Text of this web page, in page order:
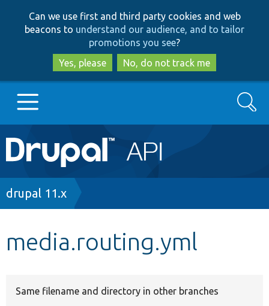
to
main
content
to
search
Can we use first and third party cookies and web
beacons to understand our audience, and to tailor
promotions you see?
Yes, please
No, do not track me
Main
navigation
Go to Drupal.org
Search
Breadcrumb
drupal 11.x
media.routing.yml
Same filename and directory in other branches